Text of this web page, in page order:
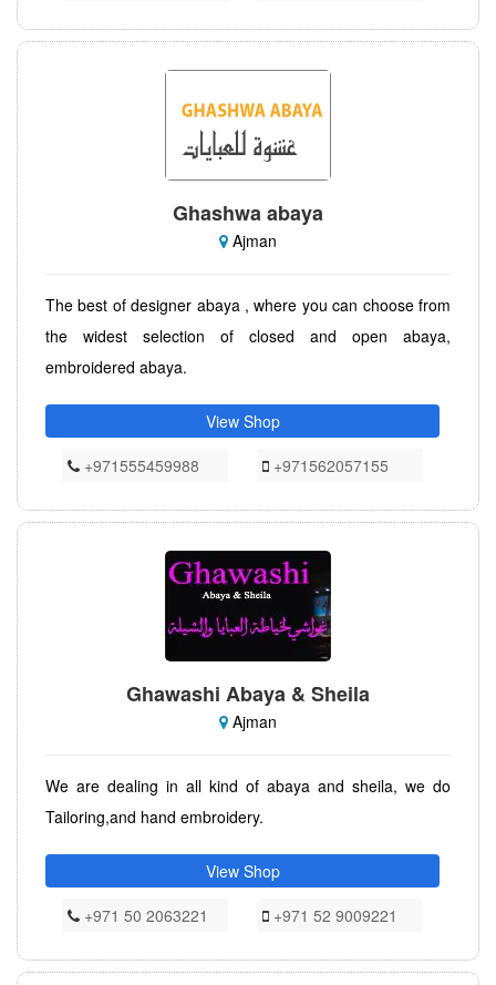
Ghashwa abaya
Ajman
The best of designer abaya , where you can choose from
the widest selection of closed and open abaya,
embroidered abaya.
View Shop
+971555459988
+971562057155
Ghawashi Abaya & Sheila
Ajman
We are dealing in all kind of abaya and sheila, we do
Tailoring,and hand embroidery.
View Shop
+971 50 2063221
+971 52 9009221